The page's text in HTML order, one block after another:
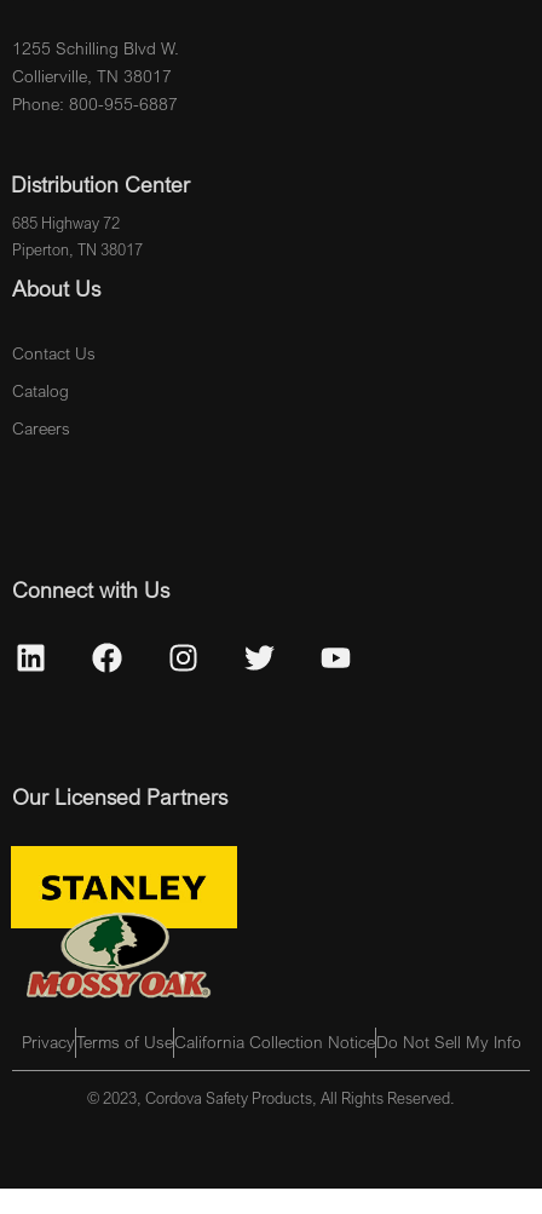
1255 Schilling Blvd W.
Collierville, TN 38017
Phone: 800-955-6887
Distribution Center
685 Highway 72
Piperton, TN 38017
About Us
Contact Us
Catalog
Careers
Connect with Us
Our Licensed Partners
PrivacyTerms of UseCalifornia Collection NoticeDo Not Sell My Info
© 2023, Cordova Safety Products, All Rights Reserved.